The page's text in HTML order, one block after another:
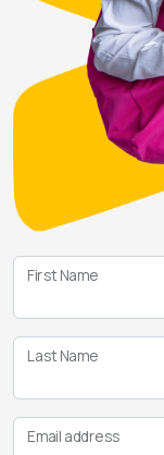
First Name
Last Name
Email address